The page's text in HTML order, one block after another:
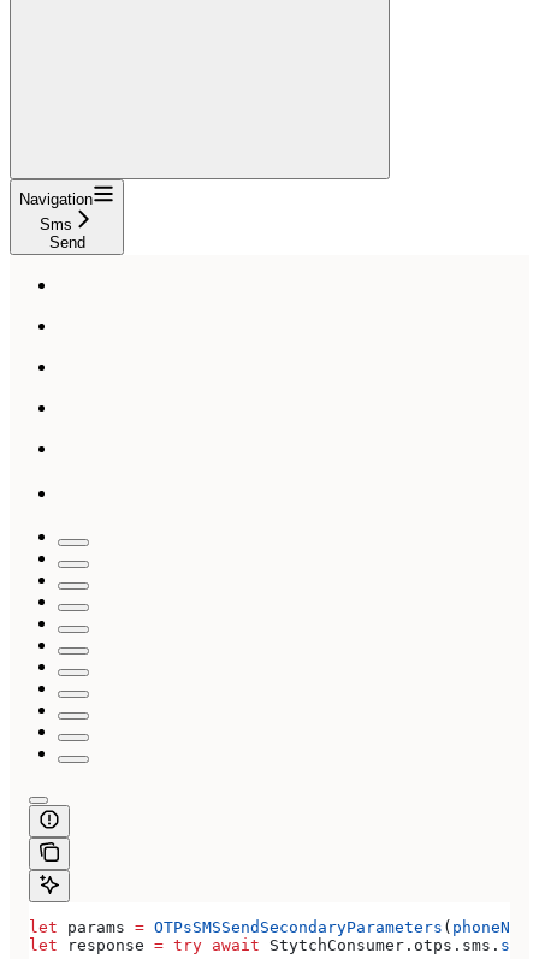
Navigation
Sms
Send
let params = OTPsSMSSendSecondaryParameters (
let response = try await StytchConsumer. otps . sms . send